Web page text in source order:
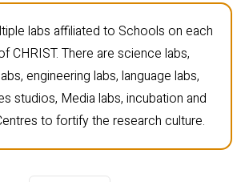
labs affiliated to Schools on each
CHRIST. There are science labs,
engineering labs, language labs,
studios, Media labs, incubation and
to fortify the research culture.